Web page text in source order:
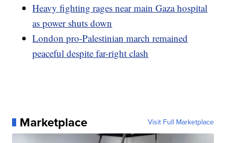
Heavy fighting rages near main Gaza hospital
as power shuts down
London pro-Palestinian march remained
peaceful despite far-right clash
Marketplace Visit Full Marketplace